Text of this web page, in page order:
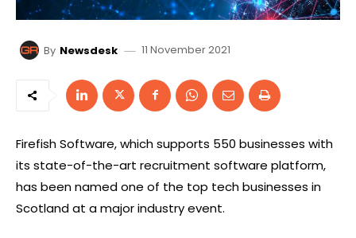
By Newsdesk 11 November 2021
Firefish Software, which supports 550 businesses with
its state-of-the-art recruitment software platform,
has been named one of the top tech businesses in
Scotland at a major industry event.